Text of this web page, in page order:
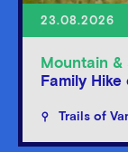
23.08.2026
Mountain
Family
Trails of